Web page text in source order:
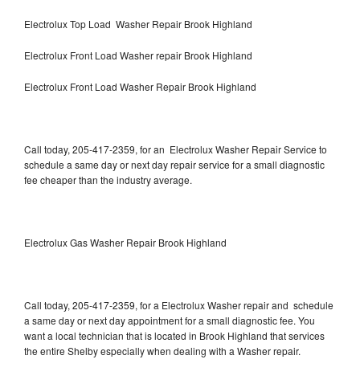
Electrolux Top Load Washer Repair Brook Highland
Electrolux Front Load Washer repair Brook Highland
Electrolux Front Load Washer Repair Brook Highland
Call today, 205-417-2359, for an Electrolux Washer Repair Service to
schedule a same day or next day repair service for a small diagnostic
fee cheaper than the industry average.
Electrolux Gas Washer Repair Brook Highland
Call today, 205-417-2359, for a Electrolux Washer repair and schedule
a same day or next day appointment for a small diagnostic fee. You
want a local technician that is located in Brook Highland that services
the entire Shelby especially when dealing with a Washer repair.